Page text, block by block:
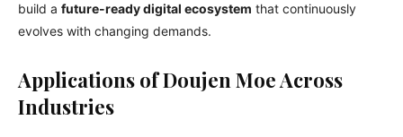
build a future-ready digital ecosystem that continuously
evolves with changing demands.
Applications of Doujen Moe Across
Industries